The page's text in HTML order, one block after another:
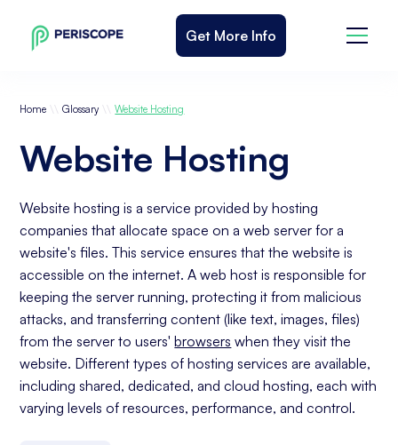
Get More Info
Home \\ Glossary \\ Website Hosting
Website Hosting
Website hosting is a service provided by hosting
companies that allocate space on a web server for a
website's files. This service ensures that the website is
accessible on the internet. A web host is responsible for
keeping the server running, protecting it from malicious
attacks, and transferring content (like text, images, files)
from the server to users'browsers when they visit the
website. Different types of hosting services are available,
including shared, dedicated, and cloud hosting, each with
varying levels of resources, performance, and control.